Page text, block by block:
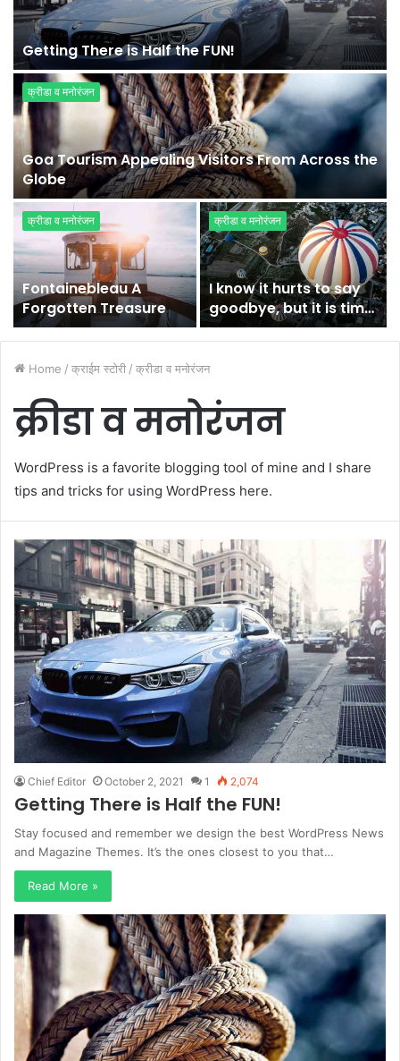
Getting There is Half the FUN!
क्रीडा व मनोरंजन
Goa Tourism Appealing Visitors From Across the
Globe
क्रीडा व मनोरंजन
Fontainebleau A
Forgotten Treasure
क्रीडा व मनोरंजन
I know it hurts to say
goodbye, but it is time
for me to fly
Home / क्राईम स्टोरी / क्रीडा व मनोरंजन
क्रीडा व मनोरंजन
WordPress is a favorite blogging tool of mine and I share
tips and tricks for using WordPress here.
Chief Editor October 2, 2021 1 2,074
Getting There is Half the FUN!
Stay focused and remember we design the best WordPress News
and Magazine Themes. It’s the ones closest to you that…
Read More »